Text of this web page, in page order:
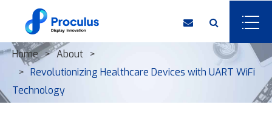
Home
About
Revolutionizing Healthcare Devices with UART WiFi
Technology